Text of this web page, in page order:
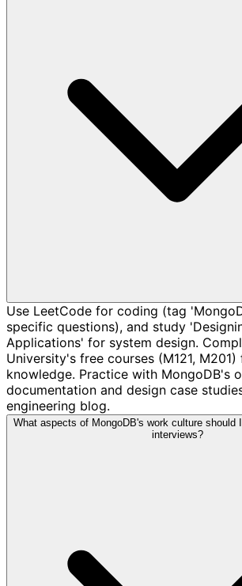
Use LeetCode for coding (tag
specific questions), and study
Applications' for system design.
University's free courses (M121,
knowledge. Practice with MongoDB's
documentation and design case
engineering blog.
What aspects of MongoDB's work culture should
interviews?